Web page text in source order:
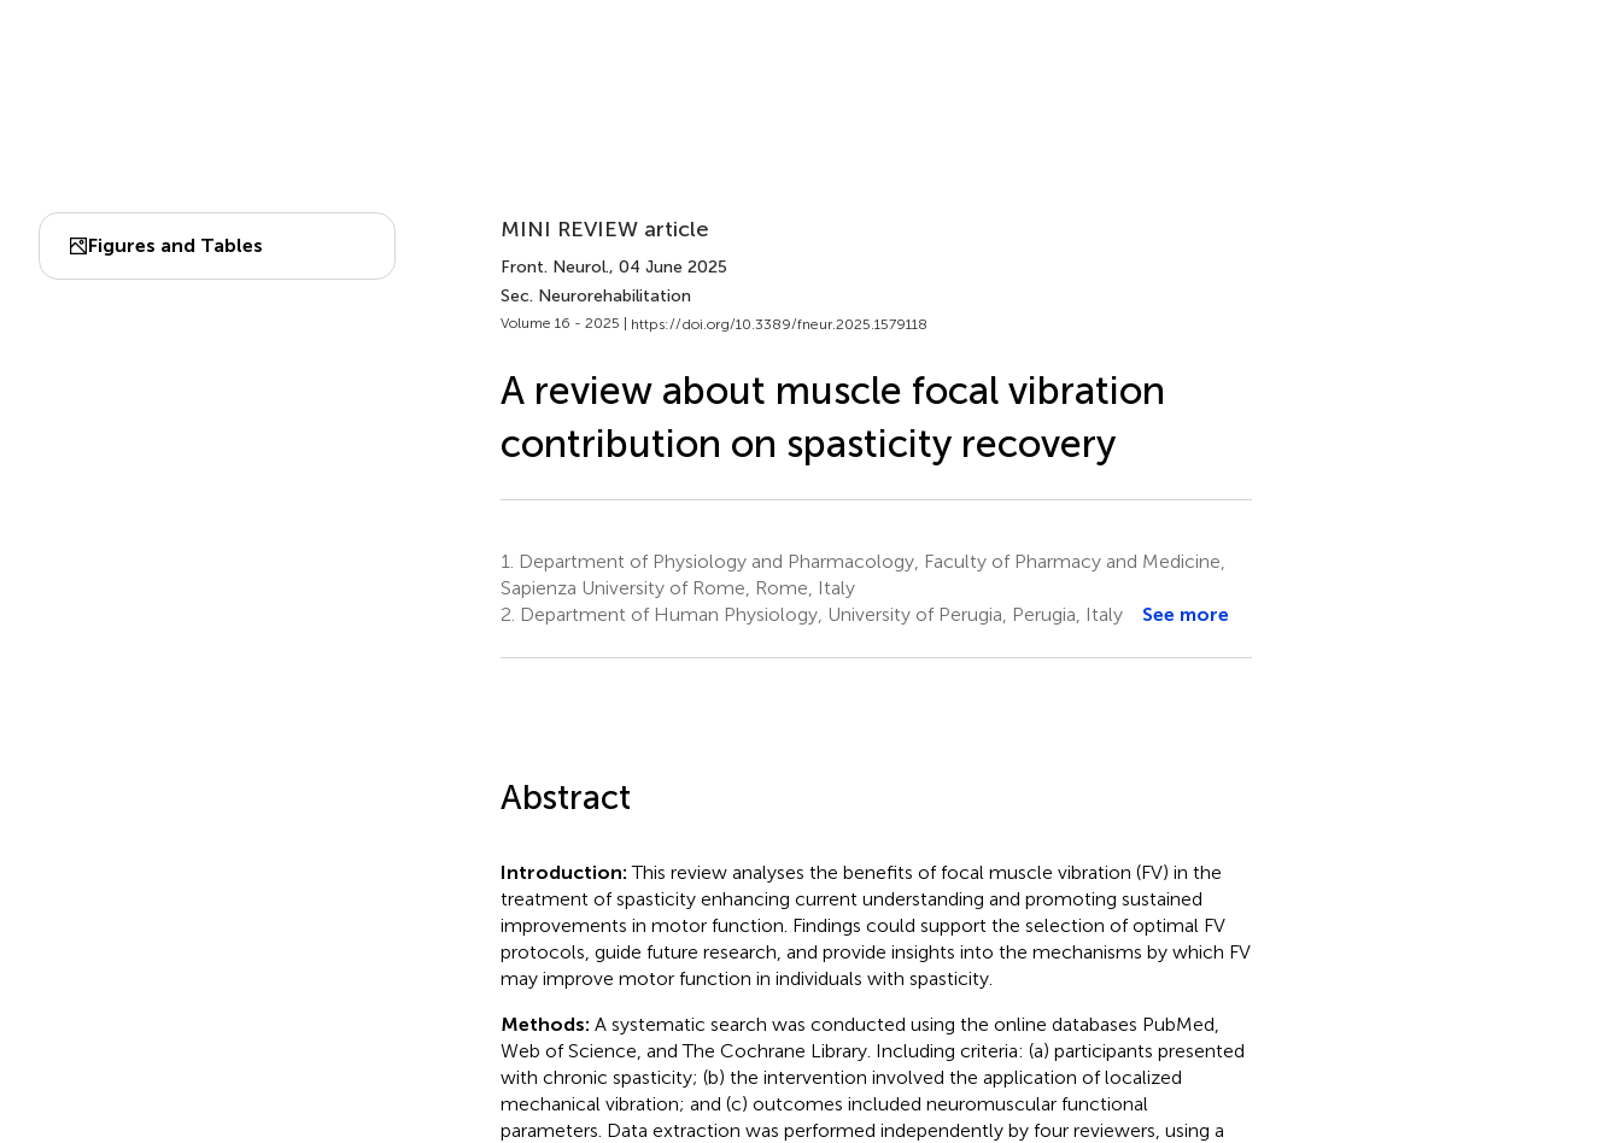
Figures and Tables
MINI REVIEW article
Front. Neurol., 04 June 2025
Sec. Neurorehabilitation
Volume 16 - 2025 | https://doi.org/10.3389/fneur.2025.1579118
A review about muscle focal vibration
contribution on spasticity recovery
1.
Department of Physiology and Pharmacology, Faculty of Pharmacy and Medicine,
Sapienza University of Rome, Rome, Italy
2. Department of Human Physiology, University of Perugia, Perugia, Italy See more
Abstract
Introduction:This review analyses the benefits of focal muscle vibration (FV) in the
treatment of spasticity enhancing current understanding and promoting sustained
improvements in motor function. Findings could support the selection of optimal FV
protocols, guide future research, and provide insights into the mechanisms by which FV
may improve motor function in individuals with spasticity.
Methods: A systematic search was conducted using the online databases PubMed,
Web of Science, and The Cochrane Library. Including criteria: (a) participants presented
with chronic spasticity; (b) the intervention involved the application of localized
mechanical vibration; and (c) outcomes included neuromuscular functional
parameters. Data extraction was performed independently by four reviewers, using a